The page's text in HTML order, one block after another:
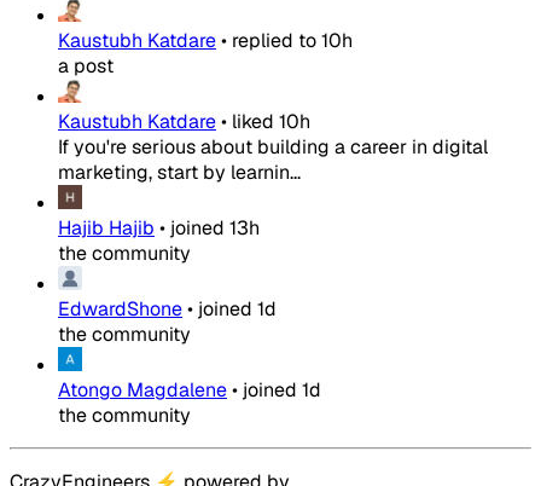
Kaustubh Katdare• replied to10h
a post
Kaustubh Katdare• liked 10h
If you're serious about building a career in digital
marketing, start by learnin...
Hajib Hajib • joined 13h
the community
EdwardShone• joined 1d
the community
Atongo Magdalene• joined 1d
the community